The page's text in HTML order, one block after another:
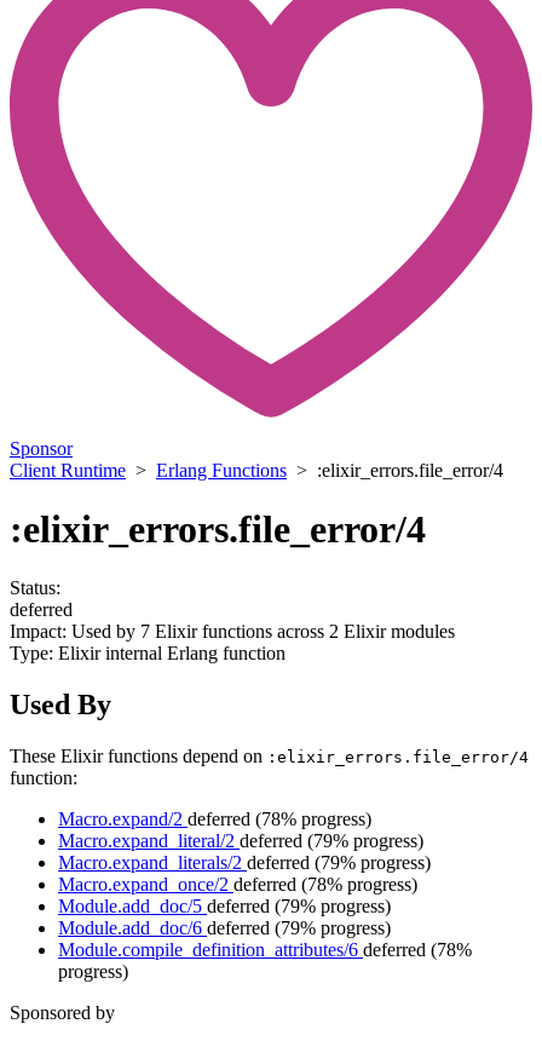
Sponsor
Client Runtime > Erlang Functions > :elixir_errors.file_error/4
:elixir_errors.file_error/4
Status:
deferred
Impact: Used by 7 Elixir functions across 2 Elixir modules
Type: Elixir internal Erlang function
Used By
These Elixir functions depend on :elixir_errors.file_error/4
function:
Macro.expand/2 deferred (78% progress)
Macro.expand_literal/2 deferred (79% progress)
Macro.expand_literals/2 deferred (79% progress)
Macro.expand_once/2 deferred (78% progress)
Module.add_doc/5 deferred (79% progress)
Module.add_doc/6 deferred (79% progress)
Module.compile_definition_attributes/6 deferred (78%
progress)
Sponsored by